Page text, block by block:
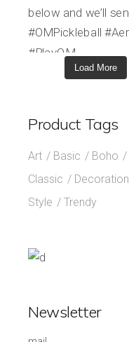
Load More
Product Tags
Art Basic Boho
Classic
Decoration
Style
Trendy
Newsletter